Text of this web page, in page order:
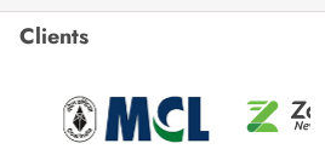
Clients